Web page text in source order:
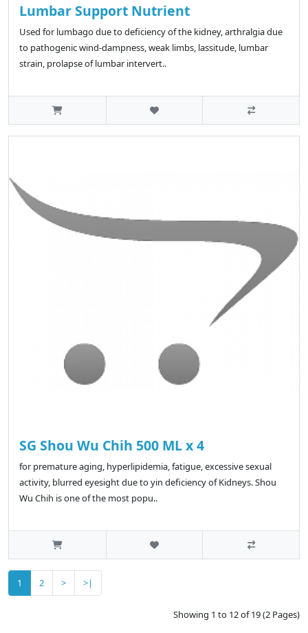
Lumbar Support Nutrient
Used for lumbago due to deficiency of the kidney, arthralgia due
to pathogenic wind-dampness, weak limbs, lassitude, lumbar
strain, prolapse of lumbar intervert..
SG Shou Wu Chih 500 ML x 4
for premature aging, hyperlipidemia, fatigue, excessive sexual
activity, blurred eyesight due to yin deficiency of Kidneys. Shou
Wu Chih is one of the most popu..
1 2 > >|
Showing 1 to 12 of 19 (2 Pages)